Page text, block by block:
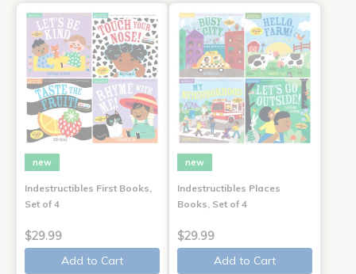
new
Indestructibles First Books,
Set of 4
$29.99
Add to Cart
new
Indestructibles Places
Books, Set of 4
$29.99
Add to Cart